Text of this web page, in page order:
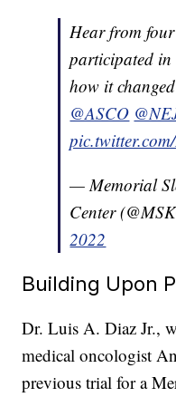
Hear from
participated
how it
@ASCO
— Memorial
Center
2022
Building Upon
Dr. Luis A. Diaz Jr.,
medical oncologist
previous trial for a